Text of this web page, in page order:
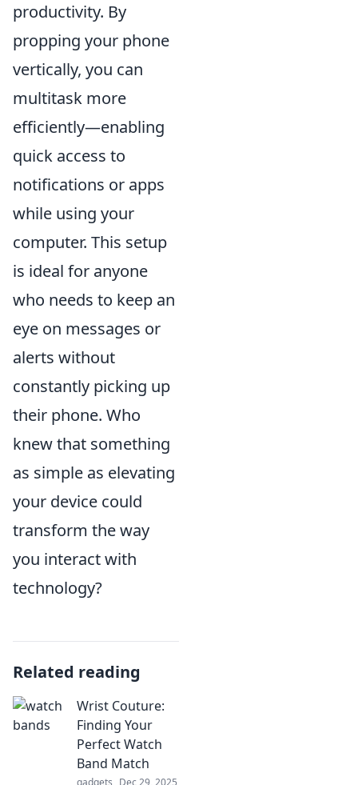
productivity. By
propping your phone
vertically, you can
multitask more
efficiently—enabling
quick access to
notifications or apps
while using your
computer. This setup
is ideal for anyone
who needs to keep an
eye on messages or
alerts without
constantly picking up
their phone. Who
knew that something
as simple as elevating
your device could
transform the way
you interact with
technology?
Related reading
Wrist Couture:
Finding Your
Perfect Watch
Band Match
gadgets Dec 29, 2025